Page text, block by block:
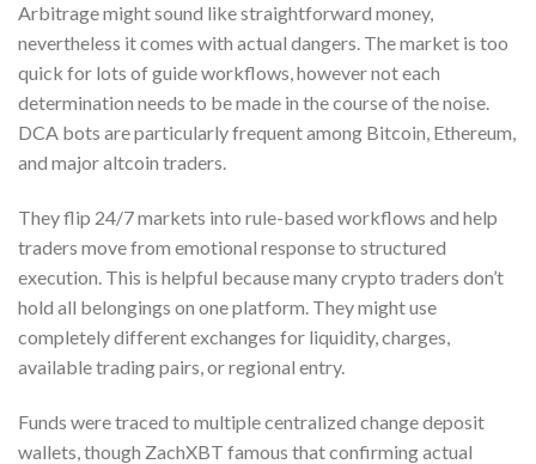
Arbitrage might sound like straightforward money,
nevertheless it comes with actual dangers. The market is too
quick for lots of guide workflows, however not each
determination needs to be made in the course of the noise.
DCA bots are particularly frequent among Bitcoin, Ethereum,
and major altcoin traders.
They flip 24/7 markets into rule-based workflows and help
traders move from emotional response to structured
execution. This is helpful because many crypto traders don’t
hold all belongings on one platform. They might use
completely different exchanges for liquidity, charges,
available trading pairs, or regional entry.
Funds were traced to multiple centralized change deposit
wallets, though ZachXBT famous that confirming actual